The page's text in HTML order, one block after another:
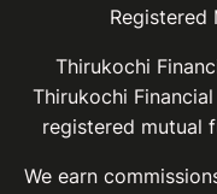
Registered
Thirukochi
Thirukochi
registered mutual
We earn